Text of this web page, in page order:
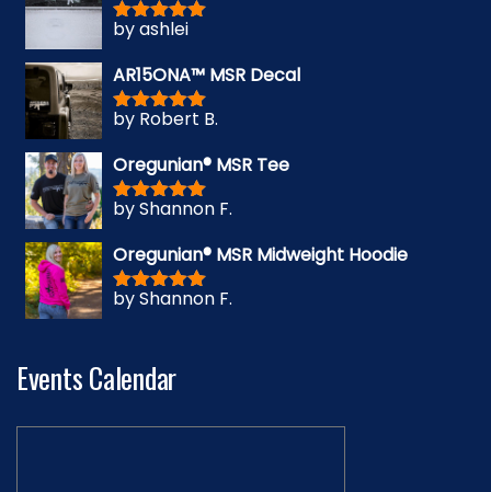
Rated5out
by ashlei
AR15ONA™ MSR Decal
Rated5out
by Robert B.
Oregunian® MSR Tee
Rated5out
by Shannon F.
Oregunian® MSR Midweight Hoodie
Rated5out
by Shannon F.
Events Calendar